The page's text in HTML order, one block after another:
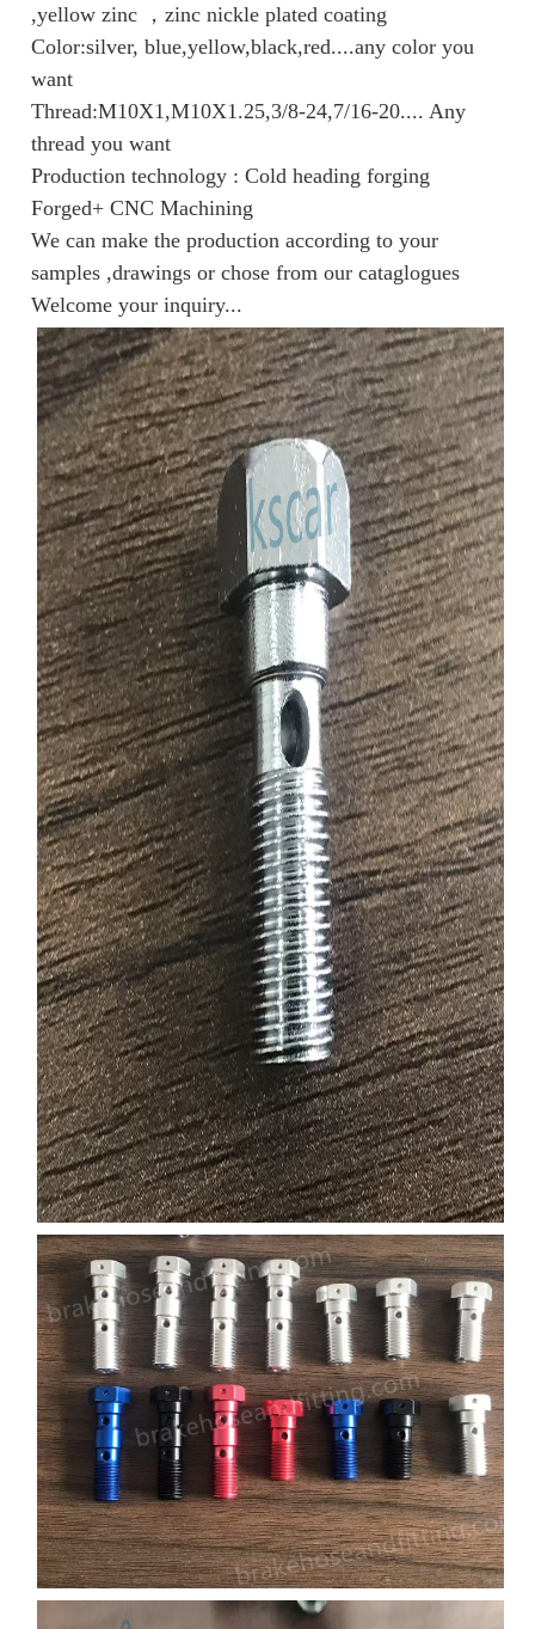
,yellow zinc ，zinc nickle plated coating
Color:silver, blue,yellow,black,red....any color you
want
Thread:M10X1,M10X1.25,3/8-24,7/16-20.... Any
thread you want
Production technology : Cold heading forging
Forged+ CNC Machining
We can make the production according to your
samples ,drawings or chose from our cataglogues
Welcome your inquiry...